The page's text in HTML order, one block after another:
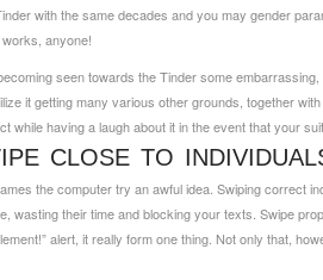
with the same decades and you may gender
anyone!
seen towards the Tinder some
it getting many various other grounds, together
while having a laugh about it in the event that your
CLOSE TO
the computer try an awful idea. Swiping correct
wasting their time and blocking your texts. Swipe
alert, it really form one thing. Not only that,